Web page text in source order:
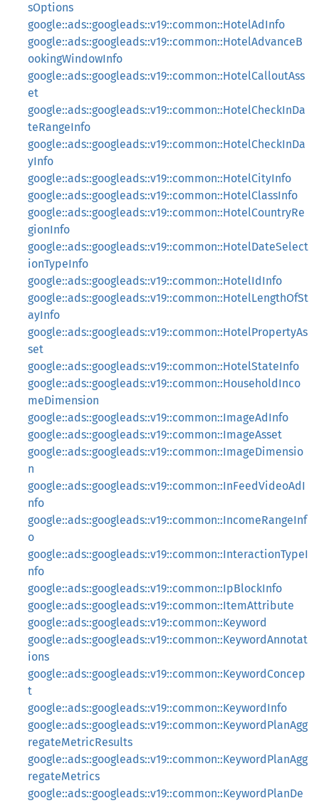
sOptions
google::ads::googleads::v19::common::HotelAdInfo
google::ads::googleads::v19::common::HotelAdvanceB
ookingWindowInfo
google::ads::googleads::v19::common::HotelCalloutAss
et
google::ads::googleads::v19::common::HotelCheckInDa
teRangeInfo
google::ads::googleads::v19::common::HotelCheckInDa
yInfo
google::ads::googleads::v19::common::HotelCityInfo
google::ads::googleads::v19::common::HotelClassInfo
google::ads::googleads::v19::common::HotelCountryRe
gionInfo
google::ads::googleads::v19::common::HotelDateSelect
ionTypeInfo
google::ads::googleads::v19::common::HotelIdInfo
google::ads::googleads::v19::common::HotelLengthOfSt
ayInfo
google::ads::googleads::v19::common::HotelPropertyAs
set
google::ads::googleads::v19::common::HotelStateInfo
google::ads::googleads::v19::common::HouseholdInco
meDimension
google::ads::googleads::v19::common::ImageAdInfo
google::ads::googleads::v19::common::ImageAsset
google::ads::googleads::v19::common::ImageDimensio
n
google::ads::googleads::v19::common::InFeedVideoAdI
nfo
google::ads::googleads::v19::common::IncomeRangeInf
o
google::ads::googleads::v19::common::InteractionTypeI
nfo
google::ads::googleads::v19::common::IpBlockInfo
google::ads::googleads::v19::common::ItemAttribute
google::ads::googleads::v19::common::Keyword
google::ads::googleads::v19::common::KeywordAnnotat
ions
google::ads::googleads::v19::common::KeywordConcep
t
google::ads::googleads::v19::common::KeywordInfo
google::ads::googleads::v19::common::KeywordPlanAgg
regateMetricResults
google::ads::googleads::v19::common::KeywordPlanAgg
regateMetrics
google::ads::googleads::v19::common::KeywordPlanDe